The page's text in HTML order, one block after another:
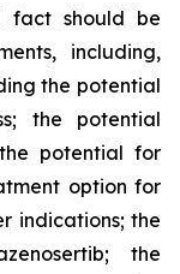
fact should be
including,
the potential
the potential
potential for
option for
indications; the
the